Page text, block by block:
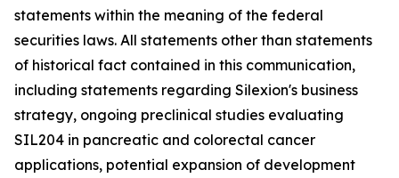
statements within the meaning of the federal
securities laws. All statements other than statements
of historical fact contained in this communication,
including statements regarding Silexion's business
strategy, ongoing preclinical studies evaluating
SIL204 in pancreatic and colorectal cancer
applications, potential expansion of development